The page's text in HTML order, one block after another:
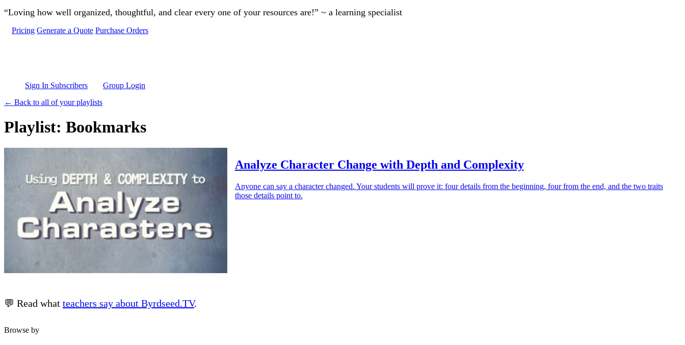
Skip to main content
“Loving how well organized, thoughtful, and clear every one of your resources are!” ~ a learning specialist
Pricing Generate a Quote Purchase Orders
Sign In Subscribers
Group Login
← Back to all of your playlists
Playlist: Bookmarks
Analyze Character Change with Depth and Complexity
Anyone can say a character changed. Your students will prove it: four details from the beginning, four from the end, and the two traits
those details point to.
💬 Read what teachers say about Byrdseed.TV.
Browse by